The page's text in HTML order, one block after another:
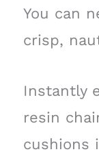
You can
crisp,
Instantly
resin
cushions